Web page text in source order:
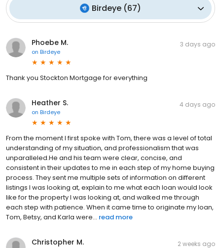
Birdeye (67)
Phoebe M.
on Birdeye
3 days ago
Thank you Stockton Mortgage for everything
Heather S.
on Birdeye
4 days ago
From the moment I first spoke with Tom, there was a level of total
understanding of my situation, and professionalism that was
unparalleled.He and his team were clear, concise, and
consistent in their updates to me in each step of my home buying
process. They sent me multiple sets of information on different
listings I was looking at, explain to me what each loan would look
like for the property I was looking at, and walked me through
each step with patience. When it came time to originate my loan,
Tom, Betsy, and Karla were... read more
Christopher M. 2 weeks ago